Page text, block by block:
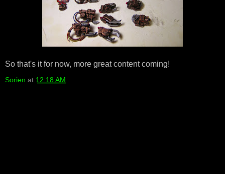
So that's it for now, more great content coming!
Sorien at 12:18 AM